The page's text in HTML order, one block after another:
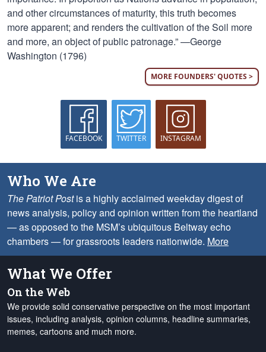
and other circumstances of maturity, this truth becomes
more apparent; and renders the cultivation of the Soil more
and more, an object of public patronage.” —George
Washington (1796)
MORE FOUNDERS' QUOTES >
FACEBOOK TWITTER INSTAGRAM
Who We Are
The Patriot Postis a highly acclaimed weekday digest of
news analysis, policy and opinion written from the heartland
— as opposed to the MSM’s ubiquitous Beltway echo
chambers — for grassroots leaders nationwide. More
What We Offer
On the Web
We provide solid conservative perspective on the most important
issues, including analysis, opinion columns, headline summaries,
memes, cartoons and much more.